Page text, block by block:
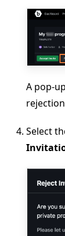
A pop-
Select